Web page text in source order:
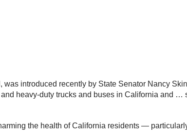
was introduced recently by State Senator Nancy
heavy-duty trucks and buses in California and
the health of California residents —